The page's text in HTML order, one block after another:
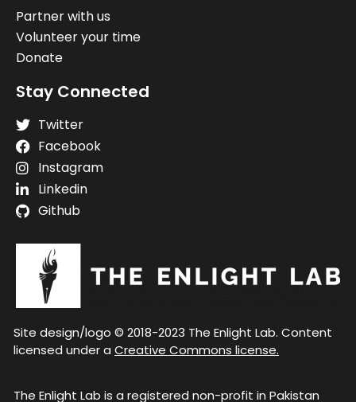
Partner with us
Volunteer your time
Donate
Stay Connected
Twitter
Facebook
Instagram
Linkedin
Github
Site design/logo © 2018-2023 The Enlight Lab. Content
licensed under a Creative Commons license.
The Enlight Lab is a registered non-profit in Pakistan